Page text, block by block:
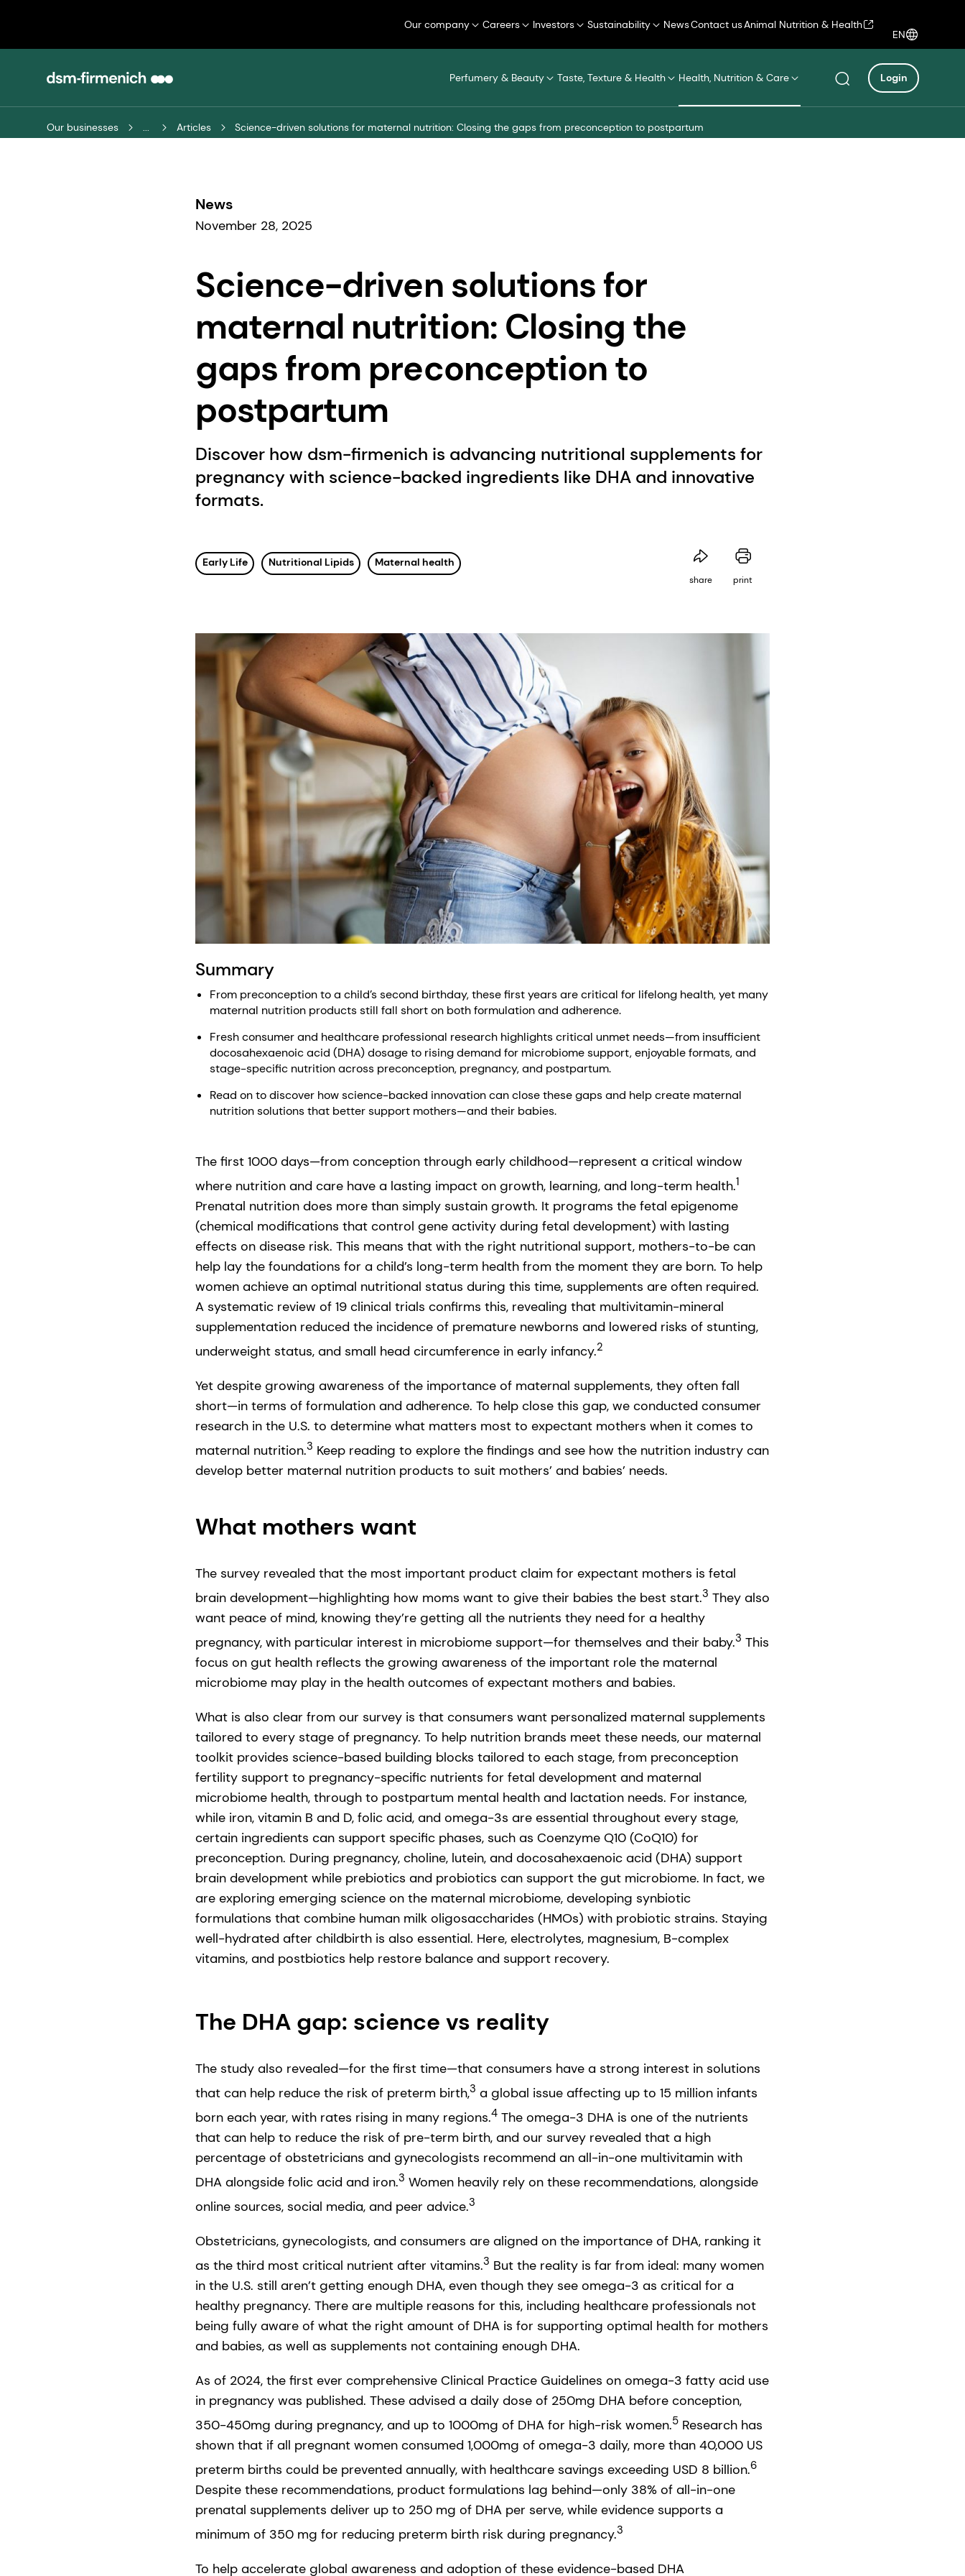
Our company Careers Investors Sustainability NewsContact usAnimal Nutrition & Health
EN
Perfumery & Beauty Taste, Texture & Health Health, Nutrition & Care Login
Our businesses ... Articles Science-driven solutions for maternal nutrition: Closing the gaps from preconception to postpartum
News
November 28, 2025
Science-driven solutions for
maternal nutrition: Closing the
gaps from preconception to
postpartum
Discover how dsm-firmenich is advancing nutritional supplements for
pregnancy with science-backed ingredients like DHA and innovative
formats.
Early Life Nutritional Lipids Maternal health
share print
Summary
From preconception to a child’s second birthday, these first years are critical for lifelong health, yet many
maternal nutrition products still fall short on both formulation and adherence.
Fresh consumer and healthcare professional research highlights critical unmet needs—from insufficient
docosahexaenoic acid (DHA) dosage to rising demand for microbiome support, enjoyable formats, and
stage-specific nutrition across preconception, pregnancy, and postpartum.
Read on to discover how science-backed innovation can close these gaps and help create maternal
nutrition solutions that better support mothers—and their babies.
The first 1000 days—from conception through early childhood—represent a critical window
where nutrition and care have a lasting impact on growth, learning, and long-term health.1
Prenatal nutrition does more than simply sustain growth. It programs the fetal epigenome
(chemical modifications that control gene activity during fetal development) with lasting
effects on disease risk. This means that with the right nutritional support, mothers-to-be can
help lay the foundations for a child’s long-term health from the moment they are born. To help
women achieve an optimal nutritional status during this time, supplements are often required.
A systematic review of 19 clinical trials confirms this, revealing that multivitamin-mineral
supplementation reduced the incidence of premature newborns and lowered risks of stunting,
underweight status, and small head circumference in early infancy.2
Yet despite growing awareness of the importance of maternal supplements, they often fall
short—in terms of formulation and adherence. To help close this gap, we conducted consumer
research in the U.S. to determine what matters most to expectant mothers when it comes to
maternal nutrition.3 Keep reading to explore the findings and see how the nutrition industry can
develop better maternal nutrition products to suit mothers’ and babies’ needs.
What mothers want
The survey revealed that the most important product claim for expectant mothers is fetal
brain development—highlighting how moms want to give their babies the best start.3 They also
want peace of mind, knowing they’re getting all the nutrients they need for a healthy
pregnancy, with particular interest in microbiome support—for themselves and their baby.3 This
focus on gut health reflects the growing awareness of the important role the maternal
microbiome may play in the health outcomes of expectant mothers and babies.
What is also clear from our survey is that consumers want personalized maternal supplements
tailored to every stage of pregnancy. To help nutrition brands meet these needs, our maternal
toolkit provides science-based building blocks tailored to each stage, from preconception
fertility support to pregnancy-specific nutrients for fetal development and maternal
microbiome health, through to postpartum mental health and lactation needs. For instance,
while iron, vitamin B and D, folic acid, and omega-3s are essential throughout every stage,
certain ingredients can support specific phases, such as Coenzyme Q10 (CoQ10) for
preconception. During pregnancy, choline, lutein, and docosahexaenoic acid (DHA) support
brain development while prebiotics and probiotics can support the gut microbiome. In fact, we
are exploring emerging science on the maternal microbiome, developing synbiotic
formulations that combine human milk oligosaccharides (HMOs) with probiotic strains. Staying
well-hydrated after childbirth is also essential. Here, electrolytes, magnesium, B-complex
vitamins, and postbiotics help restore balance and support recovery.
The DHA gap: science vs reality
The study also revealed—for the first time—that consumers have a strong interest in solutions
that can help reduce the risk of preterm birth,3 a global issue affecting up to 15 million infants
born each year, with rates rising in many regions.4 The omega-3 DHA is one of the nutrients
that can help to reduce the risk of pre-term birth, and our survey revealed that a high
percentage of obstetricians and gynecologists recommend an all-in-one multivitamin with
DHA alongside folic acid and iron.3 Women heavily rely on these recommendations, alongside
online sources, social media, and peer advice.3
Obstetricians, gynecologists, and consumers are aligned on the importance of DHA, ranking it
as the third most critical nutrient after vitamins.3 But the reality is far from ideal: many women
in the U.S. still aren’t getting enough DHA, even though they see omega-3 as critical for a
healthy pregnancy. There are multiple reasons for this, including healthcare professionals not
being fully aware of what the right amount of DHA is for supporting optimal health for mothers
and babies, as well as supplements not containing enough DHA.
As of 2024, the first ever comprehensive Clinical Practice Guidelines on omega-3 fatty acid use
in pregnancy was published. These advised a daily dose of 250mg DHA before conception,
350-450mg during pregnancy, and up to 1000mg of DHA for high-risk women.5 Research has
shown that if all pregnant women consumed 1,000mg of omega-3 daily, more than 40,000 US
preterm births could be prevented annually, with healthcare savings exceeding USD 8 billion.6
Despite these recommendations, product formulations lag behind—only 38% of all-in-one
prenatal supplements deliver up to 250 mg of DHA per serve, while evidence supports a
minimum of 350 mg for reducing preterm birth risk during pregnancy.3
To help accelerate global awareness and adoption of these evidence-based DHA